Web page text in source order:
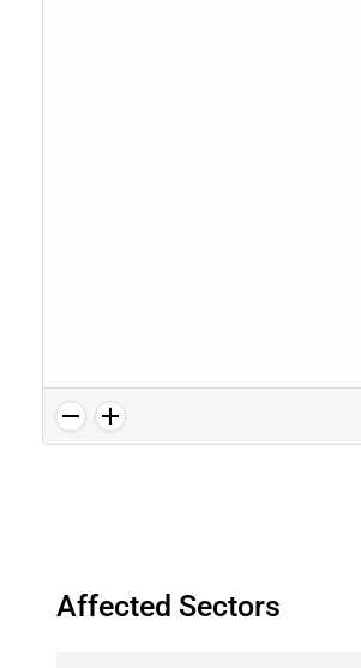
Affected Sectors